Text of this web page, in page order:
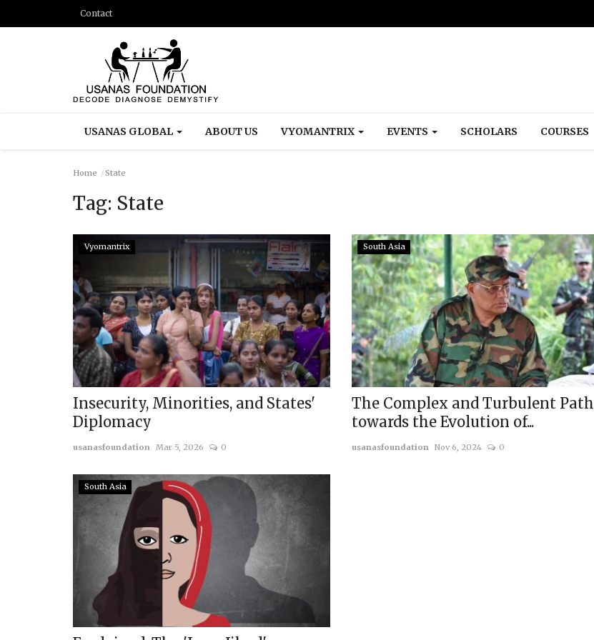
Contact
USANAS GLOBAL ABOUT US VYOMANTRIX EVENTS SCHOLARS COURSES
Home State
Tag: State
Vyomantrix
Insecurity, Minorities, and States'
Diplomacy
usanasfoundation Mar 5, 2026 0
South Asia
The Complex and Turbulent Path
towards the Evolution of...
usanasfoundation Nov 6, 2024 0
South Asia